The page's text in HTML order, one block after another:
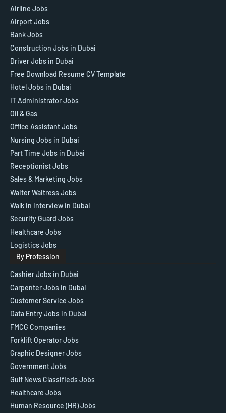
Airline Jobs
Airport Jobs
Bank Jobs
Construction Jobs in Dubai
Driver Jobs in Dubai
Free Download Resume CV Template
Hotel Jobs in Dubai
IT Administrator Jobs
Oil & Gas
Office Assistant Jobs
Nursing Jobs in Dubai
Part Time Jobs in Dubai
Receptionist Jobs
Sales & Marketing Jobs
Waiter Waitress Jobs
Walk in Interview in Dubai
Security Guard Jobs
Healthcare Jobs
Logistics Jobs
By Profession
Cashier Jobs in Dubai
Carpenter Jobs in Dubai
Customer Service Jobs
Data Entry Jobs in Dubai
FMCG Companies
Forklift Operator Jobs
Graphic Designer Jobs
Government Jobs
Gulf News Classifieds Jobs
Healthcare Jobs
Human Resource (HR) Jobs